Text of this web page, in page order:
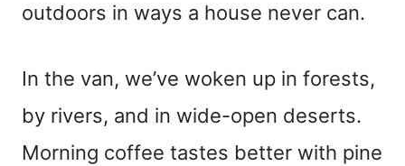
outdoors in ways a house never can.
In the van, we’ve woken up in forests,
by rivers, and in wide-open deserts.
Morning coffee tastes better with pine